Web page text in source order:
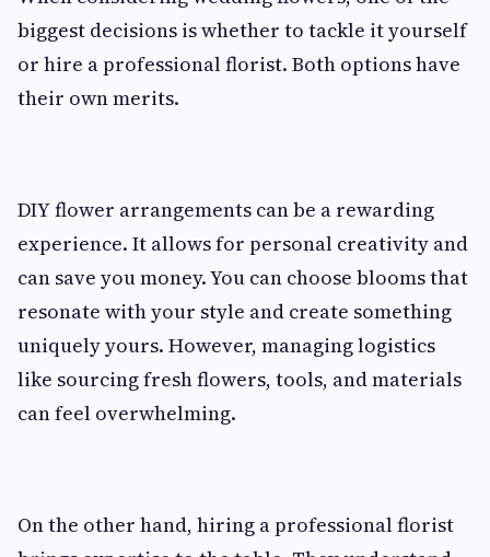
biggest decisions is whether to tackle it yourself
or hire a professional florist. Both options have
their own merits.
DIY flower arrangements can be a rewarding
experience. It allows for personal creativity and
can save you money. You can choose blooms that
resonate with your style and create something
uniquely yours. However, managing logistics
like sourcing fresh flowers, tools, and materials
can feel overwhelming.
On the other hand, hiring a professional florist